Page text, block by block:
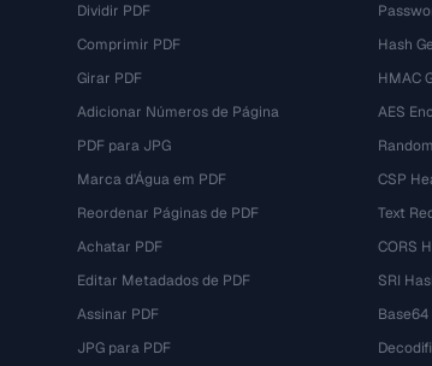
Dividir PDF
Comprimir PDF
Girar PDF
Adicionar Números de Página
PDF para JPG
Marca d'Água em PDF
Reordenar Páginas de PDF
Achatar PDF
Editar Metadados de PDF
Assinar PDF
JPG para PDF
Hash
HMAC
AES
CSP
Text
CORS
SRI